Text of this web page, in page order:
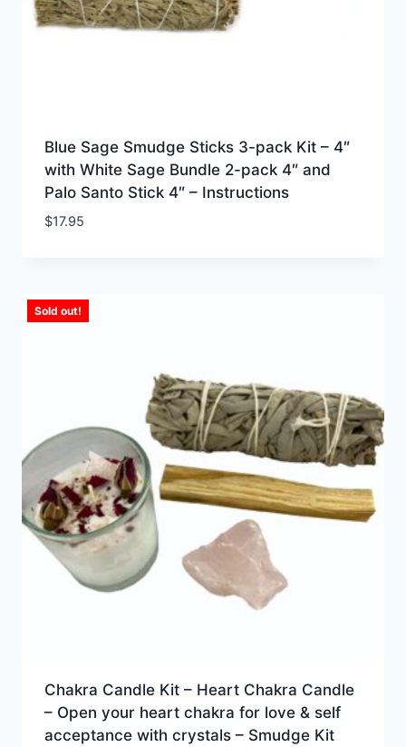
Blue Sage Smudge Sticks 3-pack Kit – 4″
with White Sage Bundle 2-pack 4″ and
Palo Santo Stick 4″ – Instructions
$17.95
Sold out!
Chakra Candle Kit – Heart Chakra Candle
– Open your heart chakra for love & self
acceptance with crystals – Smudge Kit